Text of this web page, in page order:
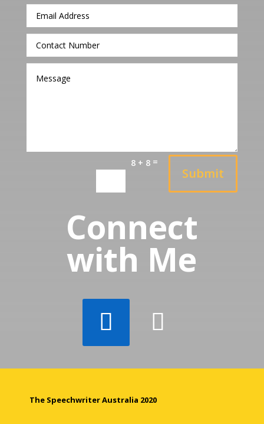
8 + 8 =
Submit
Connect
with Me
The Speechwriter Australia 2020